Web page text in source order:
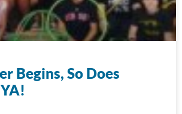
Begins, So Does